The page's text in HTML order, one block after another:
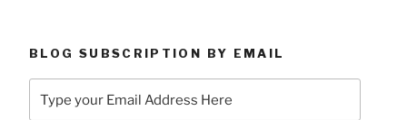
BLOG SUBSCRIPTION BY EMAIL
your